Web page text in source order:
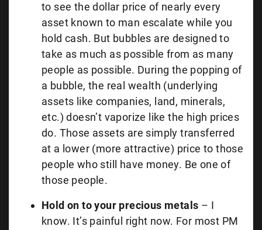
to see the dollar price of nearly every
asset known to man escalate while you
hold cash. But bubbles are designed to
take as much as possible from as many
people as possible. During the popping of
a bubble, the real wealth (underlying
assets like companies, land, minerals,
etc.) doesn’t vaporize like the high prices
do. Those assets are simply transferred
at a lower (more attractive) price to those
people who still have money. Be one of
those people.
Hold on to your precious metals – I
know. It’s painful right now. For most PM